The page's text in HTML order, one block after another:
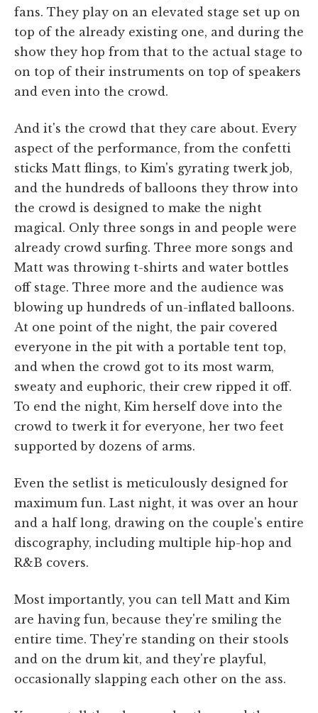
fans. They play on an elevated stage set up on
top of the already existing one, and during the
show they hop from that to the actual stage to
on top of their instruments on top of speakers
and even into the crowd.
And it's the crowd that they care about. Every
aspect of the performance, from the confetti
sticks Matt flings, to Kim's gyrating twerk job,
and the hundreds of balloons they throw into
the crowd is designed to make the night
magical. Only three songs in and people were
already crowd surfing. Three more songs and
Matt was throwing t-shirts and water bottles
off stage. Three more and the audience was
blowing up hundreds of un-inflated balloons.
At one point of the night, the pair covered
everyone in the pit with a portable tent top,
and when the crowd got to its most warm,
sweaty and euphoric, their crew ripped it off.
To end the night, Kim herself dove into the
crowd to twerk it for everyone, her two feet
supported by dozens of arms.
Even the setlist is meticulously designed for
maximum fun. Last night, it was over an hour
and a half long, drawing on the couple's entire
discography, including multiple hip-hop and
R&B covers.
Most importantly, you can tell Matt and Kim
are having fun, because they're smiling the
entire time. They're standing on their stools
and on the drum kit, and they're playful,
occasionally slapping each other on the ass.